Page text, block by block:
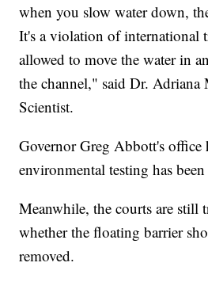
when you slow water down,
It's a violation of international
allowed to move the water in
the channel," said Dr. Adriana
Scientist.
Governor Greg Abbott's office
environmental testing has
Meanwhile, the courts are still
whether the floating barrier
removed.